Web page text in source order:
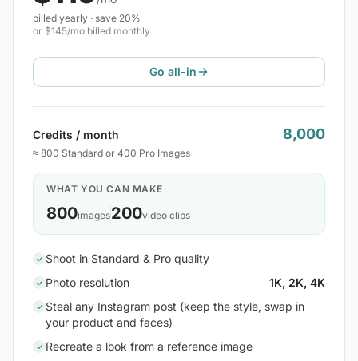
billed yearly · save 20%
or $145/mo billed monthly
Go all-in
Credits / month 8,000
≈ 800 Standard or 400 Pro Images
WHAT YOU CAN MAKE
800images200video clips
✓ Shoot in Standard & Pro quality
✓ Photo resolution 1K, 2K, 4K
✓ Steal any Instagram post (keep the style, swap in
your product and faces)
✓ Recreate a look from a reference image